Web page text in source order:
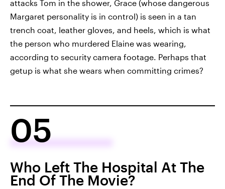
attacks Tom in the shower, Grace (whose dangerous
Margaret personality is in control) is seen in a tan
trench coat, leather gloves, and heels, which is what
the person who murdered Elaine was wearing,
according to security camera footage. Perhaps that
getup is what she wears when committing crimes?
05
Who Left The Hospital At The
End Of The Movie?